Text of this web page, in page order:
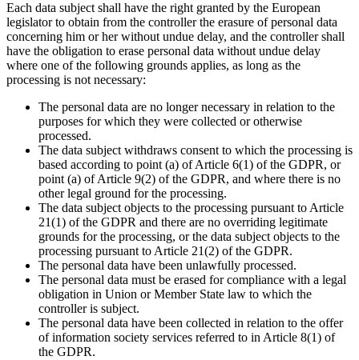
Each data subject shall have the right granted by the European
legislator to obtain from the controller the erasure of personal data
concerning him or her without undue delay, and the controller shall
have the obligation to erase personal data without undue delay
where one of the following grounds applies, as long as the
processing is not necessary:
The personal data are no longer necessary in relation to the
purposes for which they were collected or otherwise
processed.
The data subject withdraws consent to which the processing is
based according to point (a) of Article 6(1) of the GDPR, or
point (a) of Article 9(2) of the GDPR, and where there is no
other legal ground for the processing.
The data subject objects to the processing pursuant to Article
21(1) of the GDPR and there are no overriding legitimate
grounds for the processing, or the data subject objects to the
processing pursuant to Article 21(2) of the GDPR.
The personal data have been unlawfully processed.
The personal data must be erased for compliance with a legal
obligation in Union or Member State law to which the
controller is subject.
The personal data have been collected in relation to the offer
of information society services referred to in Article 8(1) of
the GDPR.